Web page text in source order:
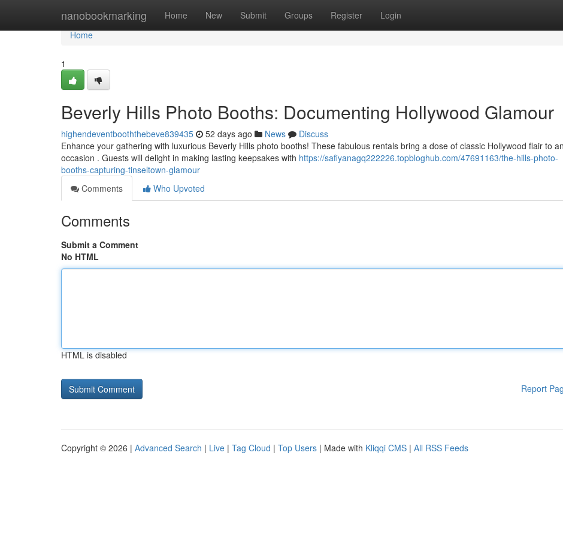
nanobookmarking Home New Submit Groups Register Login
Home
Home
1
Beverly Hills Photo Booths: Documenting Hollywood Glamour
highendeventbooththebeve839435 52 days ago News
Discuss
Enhance your gathering with luxurious Beverly Hills photo booths! These fabulous rentals bring a dose of classic Hollywood flair to
occasion . Guests will delight in making lasting keepsakes with https://safiyanagq222226.topbloghub.com/47691163/the-hills-photo-
booths-capturing-tinseltown-glamour
Comments
Who Upvoted
Comments
Submit a Comment
No HTML
HTML is disabled
Report
Copyright © 2026 | Advanced Search | Live | Tag Cloud | Top Users | Made with Kliqqi CMS | All RSS Feeds